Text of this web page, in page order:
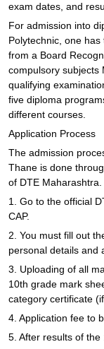
exam dates, and
For admission into
Polytechnic, one
from a Board
compulsory subjects
qualifying
five diploma
different courses.
Application Process
The admission
Thane is done
of DTE
1. Go to the official
CAP.
2. You must fill out
personal details and
3. Uploading of all
10th grade mark
category certificate
4. Application fee to
5. After results of the